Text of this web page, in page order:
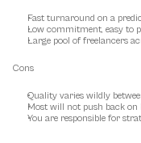
Fast turnaround on a
Low commitment, easy to
Large pool of freelancers
Cons
Quality varies wildly
Most will not push back on
You are responsible for